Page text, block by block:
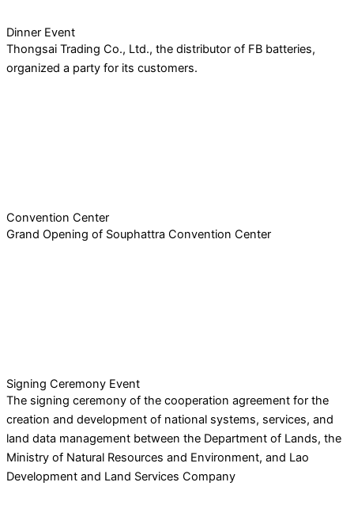
Dinner Event
Thongsai Trading Co., Ltd., the distributor of FB batteries,
organized a party for its customers.
Convention Center
Grand Opening of Souphattra Convention Center
Signing Ceremony Event
The signing ceremony of the cooperation agreement for the
creation and development of national systems, services, and
land data management between the Department of Lands, the
Ministry of Natural Resources and Environment, and Lao
Development and Land Services Company